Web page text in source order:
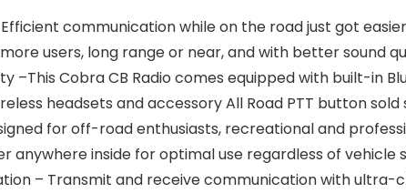
communication while on the road just got
users, long range or near, and with better sound
–This Cobra CB Radio comes equipped with built-in
headsets and accessory All Road PTT button
for off-road enthusiasts, recreational and
anywhere inside for optimal use regardless of vehicle
– Transmit and receive communication with ultra-